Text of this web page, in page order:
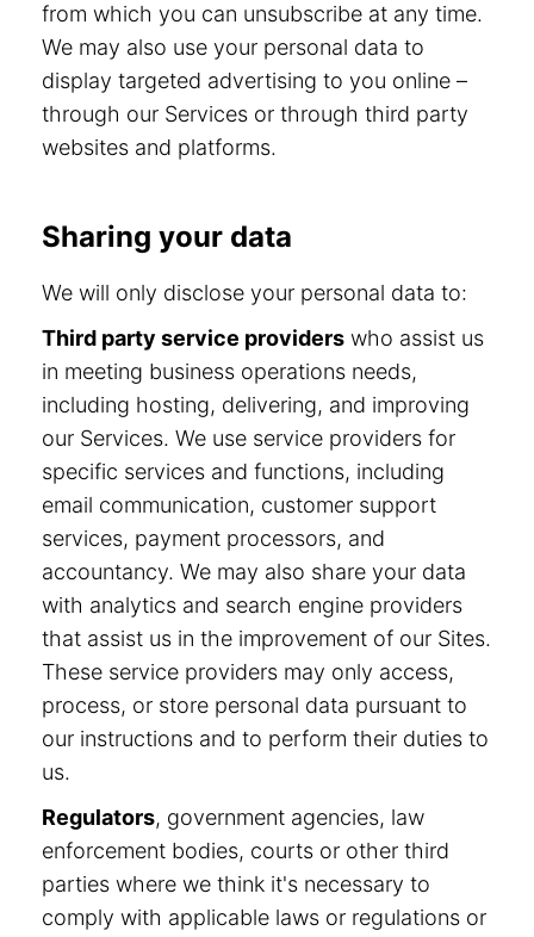
from which you can unsubscribe at any time.
We may also use your personal data to
display targeted advertising to you online –
through our Services or through third party
websites and platforms.
Sharing your data
We will only disclose your personal data to:
Third party service providers who assist us
in meeting business operations needs,
including hosting, delivering, and improving
our Services. We use service providers for
specific services and functions, including
email communication, customer support
services, payment processors, and
accountancy. We may also share your data
with analytics and search engine providers
that assist us in the improvement of our Sites.
These service providers may only access,
process, or store personal data pursuant to
our instructions and to perform their duties to
us.
Regulators, government agencies, law
enforcement bodies, courts or other third
parties where we think it's necessary to
comply with applicable laws or regulations or